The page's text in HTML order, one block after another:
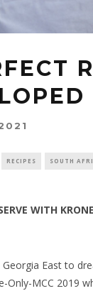
RECIPES SOUTH
WITH
East to
MCC 2019